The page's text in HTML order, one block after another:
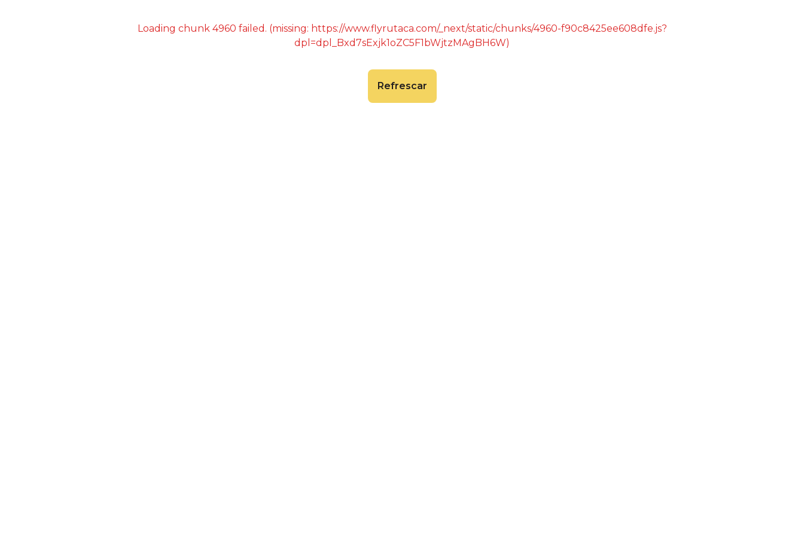
Loading chunk 4960 failed. (missing: https://www.flyrutaca.com/_next/static/chunks/4960-f90c8425ee608dfe.js?
dpl=dpl_Bxd7sExjk1oZC5F1bWjtzMAgBH6W)
Refrescar